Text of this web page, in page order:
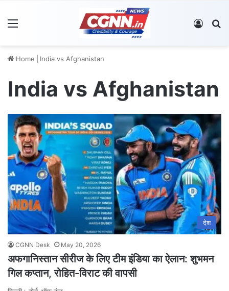
Log In
Home India vs Afghanistan
India vs Afghanistan
देश
CGNN Desk May 20, 2026
अफगानिस्तान सीरीज के लिए टीम इंडिया का ऐलान: शुभमन
गिल कप्तान, रोहित-विराट की वापसी